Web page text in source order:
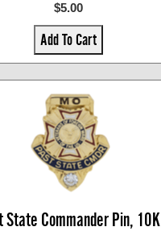
$5.00
Add To Cart
State Commander Pin, 10K